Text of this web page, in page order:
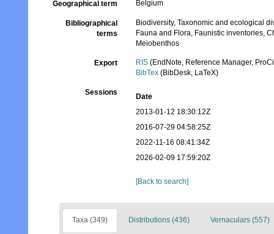
Geographical term Belgium
Bibliographical
terms
Biodiversity, Taxonomic and ecological
Fauna and Flora, Faunistic inventories,
Meiobenthos
Export RIS (EndNote, Reference Manager,
BibTex (BibDesk, LaTeX)
Sessions
Date
2013-01-12 18:30:12Z
2016-07-29 04:58:25Z
2022-11-16 08:41:34Z
2026-02-09 17:59:20Z
[Back to search]
Taxa (349) Distributions (436) Vernaculars (557)